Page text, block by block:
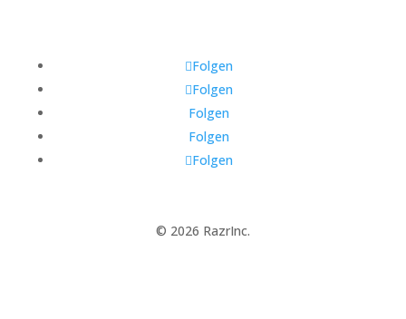
Folgen
Folgen
Folgen
Folgen
Folgen
© 2026 RazrInc.